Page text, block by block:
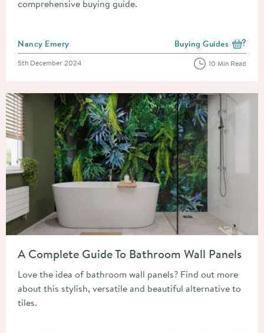
comprehensive buying guide.
Posted by
Nancy Emery View more blog posts
Buying Guides
Posted on
5th December 2024 10 Min Read
A Complete Guide To Bathroom Wall Panels
Love the idea of bathroom wall panels? Find out more
about this stylish, versatile and beautiful alternative to
tiles.